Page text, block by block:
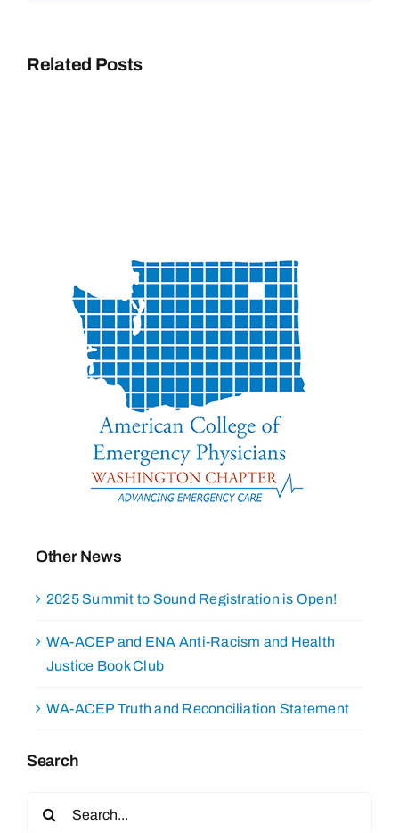
Related Posts
Other News
2025 Summit to Sound Registration is Open!
WA-ACEP and ENA Anti-Racism and Health
Justice Book Club
WA-ACEP Truth and Reconciliation Statement
Search